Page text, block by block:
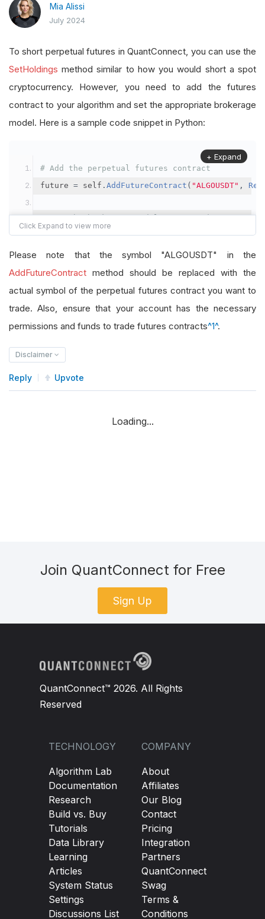
Mia Alissi
July 2024
To short perpetual futures in QuantConnect, you can use the
SetHoldings method similar to how you would short a spot
cryptocurrency. However, you need to add the futures
contract to your algorithm and set the appropriate brokerage
model. Here is a sample code snippet in Python:
# Add the perpetual futures contract
future = self . AddFutureContract ( "ALGOUSDT" ,
# Set the brokerage model to a margin account
self.SetBrokerageModel(BrokerageName.Binance,
# Override the default buying power model
+ Expand
Please note that the symbol "ALGOUSDT" in the
AddFutureContract method should be replaced with the
actual symbol of the perpetual futures contract you want to
trade. Also, ensure that your account has the necessary
permissions and funds to trade futures contracts^1^.
Disclaimer
Reply Upvote
Loading...
Join QuantConnect for Free
Sign Up
QuantConnect™ 2026. All Rights
Reserved
TECHNOLOGY
Algorithm Lab
Documentation
Research
Build vs. Buy
Tutorials
Data Library
Learning
Articles
System Status
Settings
Discussions List
COMPANY
About
Affiliates
Our Blog
Contact
Pricing
Integration
Partners
QuantConnect
Swag
Terms &
Conditions